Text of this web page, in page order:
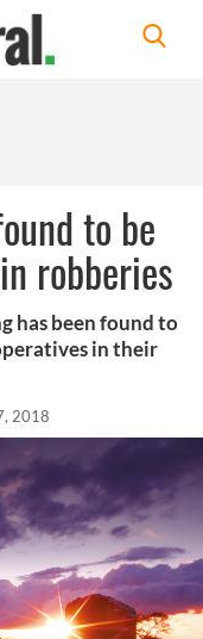
to be
robberies
has been found to
in their
2018